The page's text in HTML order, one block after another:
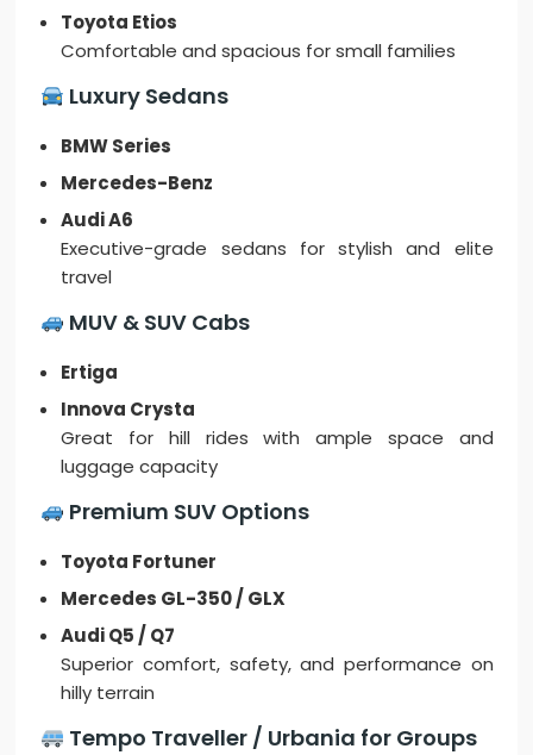
Toyota Etios
Comfortable and spacious for small families
Luxury Sedans
BMW Series
Mercedes-Benz
Audi A6
Executive-grade sedans for stylish and elite
travel
MUV & SUV Cabs
Ertiga
Innova Crysta
Great for hill rides with ample space and
luggage capacity
Premium SUV Options
Toyota Fortuner
Mercedes GL-350 / GLX
Audi Q5 / Q7
Superior comfort, safety, and performance on
hilly terrain
Tempo Traveller / Urbania for Groups